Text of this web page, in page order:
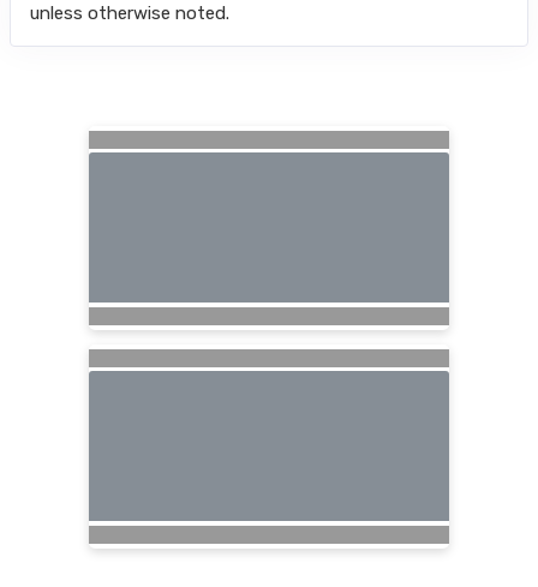
unless otherwise noted.